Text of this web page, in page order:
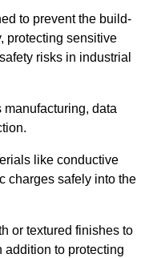
to prevent the build-
protecting sensitive
risks in industrial
data
like conductive
charges safely into the
or textured finishes to
addition to protecting